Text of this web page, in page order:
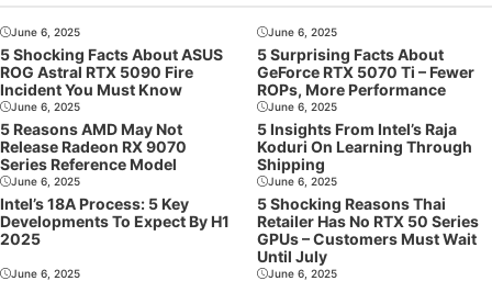
June 6, 2025
5 Shocking Facts About ASUS
ROG Astral RTX 5090 Fire
Incident You Must Know
June 6, 2025
5 Surprising Facts About
GeForce RTX 5070 Ti – Fewer
ROPs, More Performance
June 6, 2025
5 Reasons AMD May Not
Release Radeon RX 9070
Series Reference Model
June 6, 2025
5 Insights From Intel’s Raja
Koduri On Learning Through
Shipping
June 6, 2025
Intel’s 18A Process: 5 Key
Developments To Expect By H1
2025
June 6, 2025
5 Shocking Reasons Thai
Retailer Has No RTX 50 Series
GPUs – Customers Must Wait
Until July
June 6, 2025 June 6, 2025